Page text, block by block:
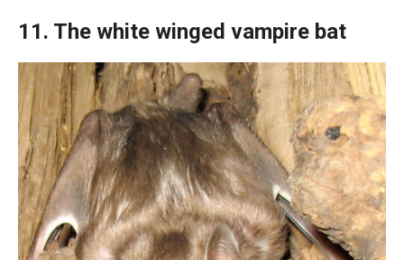
11. The white winged vampire bat